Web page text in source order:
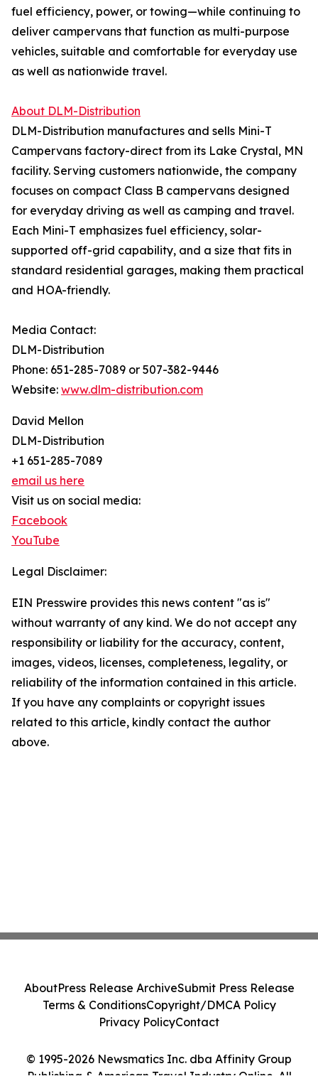
fuel efficiency, power, or towing—while continuing to
deliver campervans that function as multi-purpose
vehicles, suitable and comfortable for everyday use
as well as nationwide travel.
About DLM-Distribution
DLM-Distribution manufactures and sells Mini-T
Campervans factory-direct from its Lake Crystal, MN
facility. Serving customers nationwide, the company
focuses on compact Class B campervans designed
for everyday driving as well as camping and travel.
Each Mini-T emphasizes fuel efficiency, solar-
supported off-grid capability, and a size that fits in
standard residential garages, making them practical
and HOA-friendly.
Media Contact:
DLM-Distribution
Phone: 651-285-7089 or 507-382-9446
Website: www.dlm-distribution.com
David Mellon
DLM-Distribution
+1 651-285-7089
email us here
Visit us on social media:
Facebook
YouTube
Legal Disclaimer:
EIN Presswire provides this news content "as is"
without warranty of any kind. We do not accept any
responsibility or liability for the accuracy, content,
images, videos, licenses, completeness, legality, or
reliability of the information contained in this article.
If you have any complaints or copyright issues
related to this article, kindly contact the author
above.
© 1995-2026 Newsmatics Inc. dba Affinity Group
AboutPress Release ArchiveSubmit Press Release
Terms & ConditionsCopyright/DMCA Policy
Privacy PolicyContact